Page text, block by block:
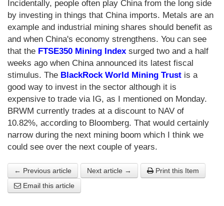
Incidentally, people often play China from the long side
by investing in things that China imports. Metals are an
example and industrial mining shares should benefit as
and when China's economy strengthens. You can see
that the FTSE350 Mining Index surged two and a half
weeks ago when China announced its latest fiscal
stimulus. The BlackRock World Mining Trust is a
good way to invest in the sector although it is
expensive to trade via IG, as I mentioned on Monday.
BRWM currently trades at a discount to NAV of
10.82%, according to Bloomberg. That would certainly
narrow during the next mining boom which I think we
could see over the next couple of years.
← Previous article Next article →
Print this Item
Email this article